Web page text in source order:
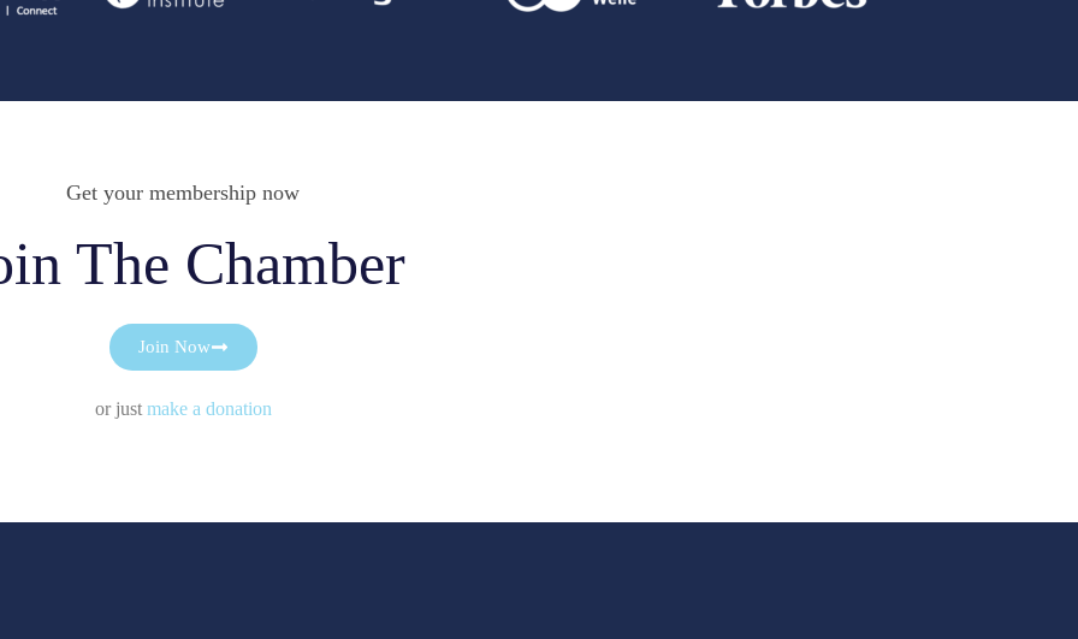
Get your membership now
The Chamber
Join Now
or justmake a donation